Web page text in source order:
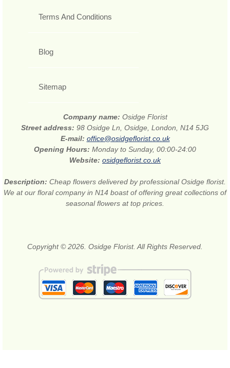
Terms And Conditions
Blog
Sitemap
Company name: Osidge Florist
Street address: 98 Osidge Ln, Osidge, London, N14 5JG
E-mail: office@osidgeflorist.co.uk
Opening Hours: Monday to Sunday, 00:00-24:00
Website: osidgeflorist.co.uk
Description: Cheap flowers delivered by professional Osidge florist.
We at our floral company in N14 boast of offering great collections of
seasonal flowers at top prices.
Copyright © 2026. Osidge Florist. All Rights Reserved.